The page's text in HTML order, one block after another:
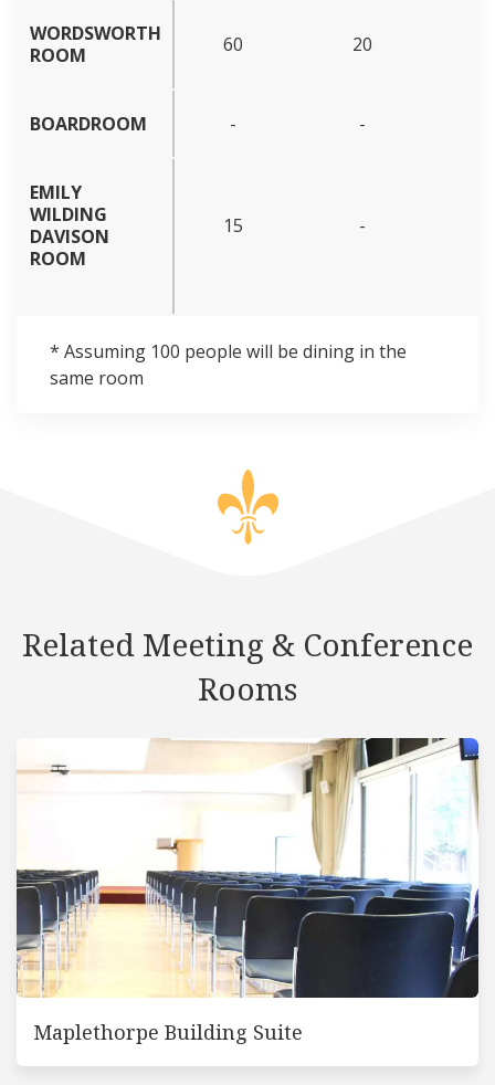
WORDSWORTH
ROOM
60 20
BOARDROOM - -
EMILY
WILDING
DAVISON
ROOM
15 -
* Assuming 100 people will be dining in the
same room
Related Meeting & Conference
Rooms
Maplethorpe Building Suite